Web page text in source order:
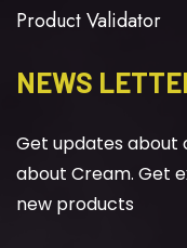
Product Validator
NEWS
Get updates about
about Cream. Get
new products